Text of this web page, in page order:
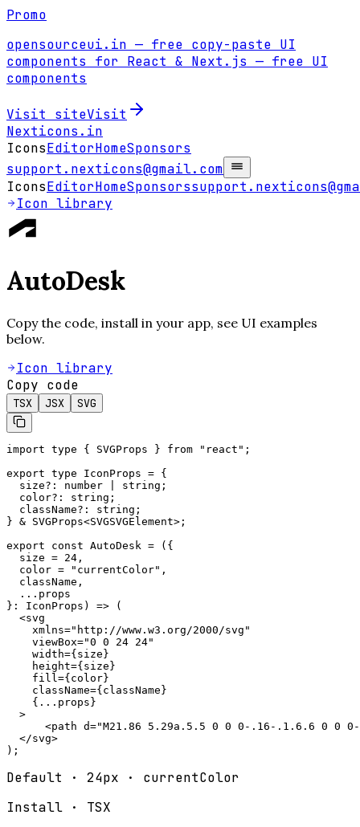
Promo
opensourceui.in — free copy-paste UI
components for React & Next.js — free UI
components
Visit siteVisit
Nexticons .in
IconsEditorHomeSponsors
support.nexticons@gmail.com
IconsEditorHomeSponsors
Icon library
AutoDesk
Copy the code, install in your app, see UI examples
below.
Icon library
Copy code
TSX JSX SVG
import type { SVGProps } from "react";
export type IconProps = {
  size?: number | string;
  color?: string;
  className?: string;
} & SVGProps<SVGSVGElement>;
export const AutoDesk = ({
  size = 24,
  color = "currentColor",
  className,
  ...props
}: IconProps) => (
  <svg
    xmlns="http://www.w3.org/2000/svg"
    viewBox="0 0 24 24"
    width={size}
    height={size}
    fill={color}
    className={className}
    {...props}
  >
<path d="M21.86 5.29a.5.5 0 0 0-.16-.1.6.6 0 0
  </svg>
);
Default · 24px · currentColor
Install · TSX